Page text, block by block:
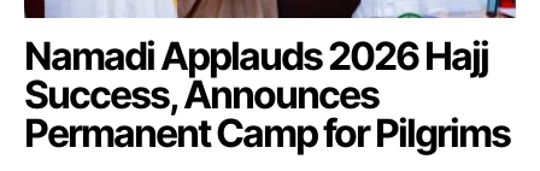
Namadi Applauds 2026 Hajj
Success, Announces
Permanent Camp for Pilgrims